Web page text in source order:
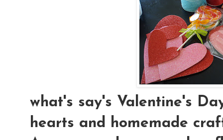
what's say's Valentine's
hearts and homemade